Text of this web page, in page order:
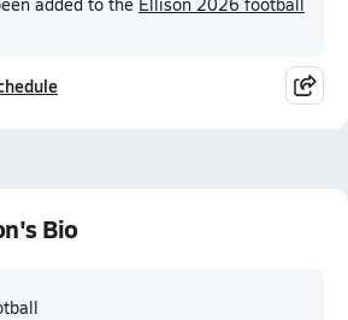
Bio